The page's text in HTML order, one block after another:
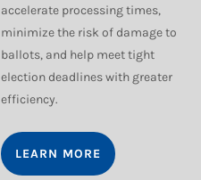
accelerate processing times,
minimize the risk of damage to
ballots, and help meet tight
election deadlines with greater
efficiency.
LEARN MORE